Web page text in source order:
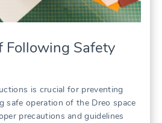
Following Safety
is crucial for preventing
safe operation of the Dreo space
precautions and guidelines